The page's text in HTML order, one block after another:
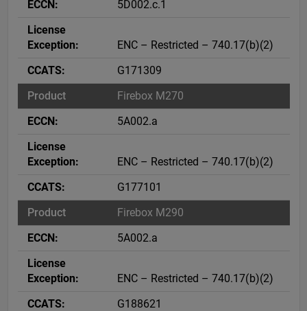
5D002.c.1
ENC – Restricted – 740.17(b)(2)
G171309
Firebox M270
5A002.a
ENC – Restricted – 740.17(b)(2)
G177101
Firebox M290
5A002.a
ENC – Restricted – 740.17(b)(2)
G188621